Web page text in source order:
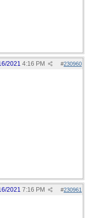
#230960
2021 4:16 PM
#230961
2021 7:16 PM